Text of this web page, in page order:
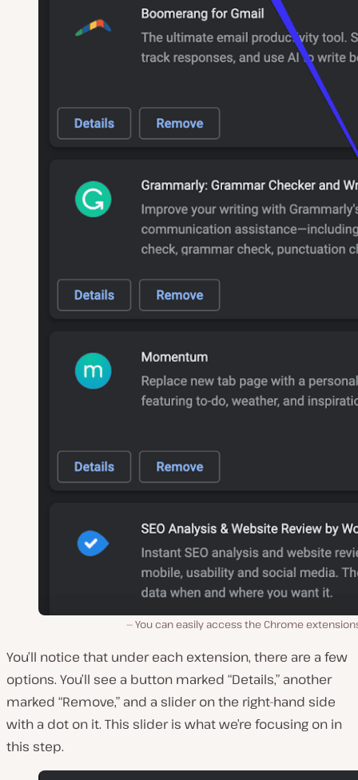
You can easily access the Chrome
You’ll notice that under each extension, there are a few
options. You’ll see a button marked “Details,” another
marked “Remove,” and a slider on the right-hand side
with a dot on it. This slider is what we’re focusing on in
this step.